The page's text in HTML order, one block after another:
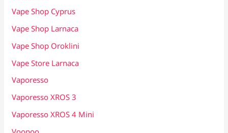
Vape Shop Cyprus
Vape Shop Larnaca
Vape Shop Oroklini
Vape Store Larnaca
Vaporesso
Vaporesso XROS 3
Vaporesso XROS 4 Mini